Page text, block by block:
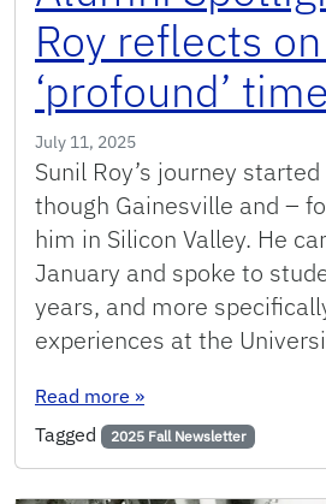
Roy reflects
‘profound’
July 11, 2025
Sunil Roy’s journey
though Gainesville and –
him in Silicon Valley. He
January and spoke to
years, and more
experiences at the
Read more : Alumni Spotlight:
»
Tagged
2025 Fall Newsletter